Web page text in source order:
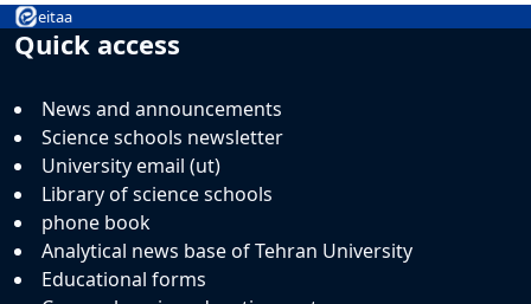
eitaa
Quick access
News and announcements
Science schools newsletter
University email (ut)
Library of science schools
phone book
Analytical news base of Tehran University
Educational forms